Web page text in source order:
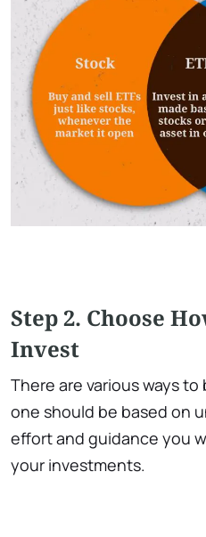
Step 2. Choose
Invest
There are various ways
one should be based on
effort and guidance you
your investments.